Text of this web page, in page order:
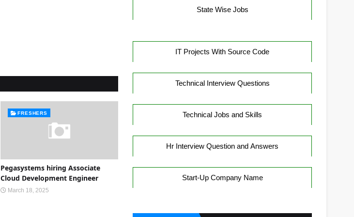
FRESHERS
Pegasystems hiring Associate
Cloud Development Engineer
March 18, 2025
State Wise Jobs
IT Projects With Source Code
Technical Interview Questions
Technical Jobs and Skills
Hr Interview Question and Answers
Start-Up Company Name